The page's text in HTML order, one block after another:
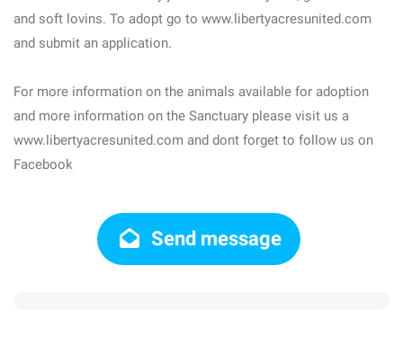
and soft lovins. To adopt go to www.libertyacresunited.com
and submit an application.
For more information on the animals available for adoption
and more information on the Sanctuary please visit us a
www.libertyacresunited.com and dont forget to follow us on
Facebook
Send message